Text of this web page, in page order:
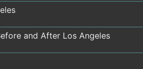
and After Los Angeles